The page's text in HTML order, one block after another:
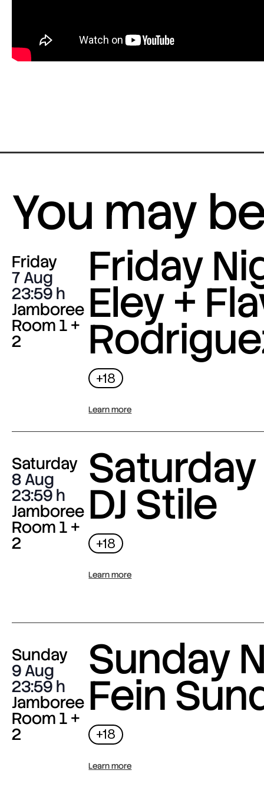
You may
Friday
7 Aug
23:59
Jamboree
Room 1 +
2
Friday
Eley +
+18
Learn more
Saturday
8 Aug
23:59
Jamboree
Room 1 +
2
DJ Stile
+18
Learn more
Sunday
9 Aug
23:59
Jamboree
Room 1 +
2
Sunday
Fein
+18
Learn more